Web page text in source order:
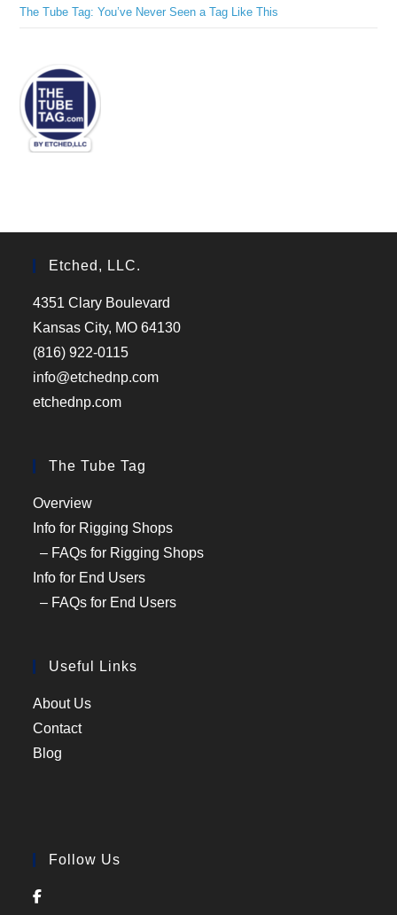
The Tube Tag: You’ve Never Seen a Tag Like This
Etched, LLC.
4351 Clary Boulevard
Kansas City, MO 64130
(816) 922-0115
info@etchednp.com
etchednp.com
The Tube Tag
Overview
Info for Rigging Shops
– FAQs for Rigging Shops
Info for End Users
– FAQs for End Users
Useful Links
About Us
Contact
Blog
Follow Us